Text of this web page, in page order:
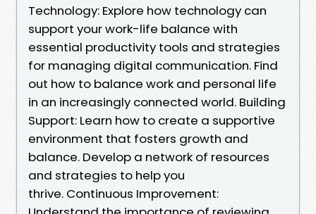
Technology: Explore how technology can
support your work-life balance with
essential productivity tools and strategies
for managing digital communication. Find
out how to balance work and personal life
in an increasingly connected world. Building
Support: Learn how to create a supportive
environment that fosters growth and
balance. Develop a network of resources
and strategies to help you
thrive. Continuous Improvement: